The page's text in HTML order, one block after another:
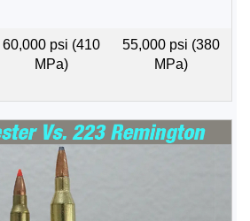
60,000 psi (410
MPa)
55,000 psi (380
MPa)